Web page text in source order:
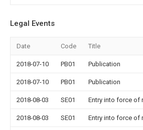
Legal Events
Date Code Title
2018-07-10 PB01 Publication
2018-07-10 PB01 Publication
2018-08-03 SE01 Entry into force of
2018-08-03 SE01 Entry into force of